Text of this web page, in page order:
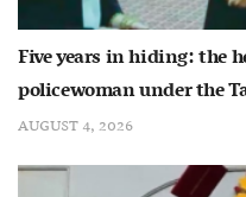
Five years in hiding: the
policewoman under the
AUGUST 4, 2026